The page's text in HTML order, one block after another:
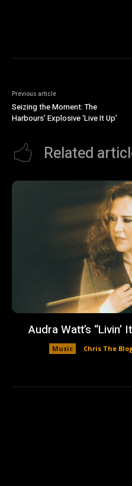
Previous article
Seizing the Moment: The
Harbours’ Explosive ‘Live It Up’
Related
Audra Watt’s “Livin’
Music Chris The